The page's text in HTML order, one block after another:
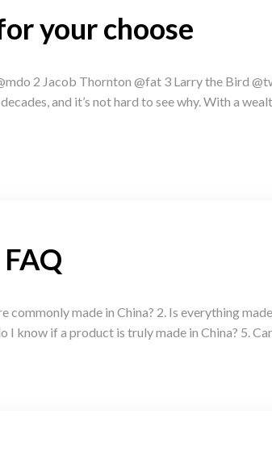
your choose
2 Jacob Thornton @fat 3 Larry the Bird
and it’s not hard to see why. With a
commonly made in China? 2. Is everything
I know if a product is truly made in China? 5.